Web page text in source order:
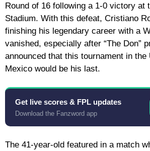
Round of 16 following a 1-0 victory at
Stadium. With this defeat, Cristiano
finishing his legendary career with a
vanished, especially after “The Don”
announced that this tournament in the
Mexico would be his last.
Get live scores & FPL updates
Download the Fanzword app
The 41-year-old featured in a match